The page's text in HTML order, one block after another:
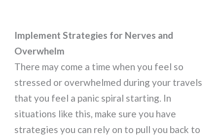
Implement Strategies for Nerves and
Overwhelm
There may come a time when you feel so
stressed or overwhelmed during your travels
that you feel a panic spiral starting. In
situations like this, make sure you have
strategies you can rely on to pull you back to